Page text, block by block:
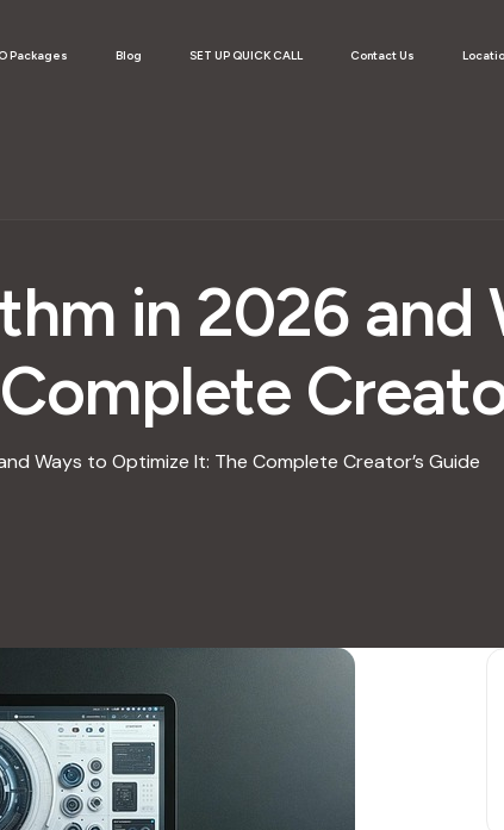
Packages Blog SET UP QUICK CALL Contact Us
in 2026 and
Ways to Optimize It: The Complete Creator’s Guide